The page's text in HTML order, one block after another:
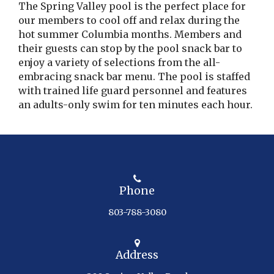
The Spring Valley pool is the perfect place for
our members to cool off and relax during the
hot summer Columbia months. Members and
their guests can stop by the pool snack bar to
enjoy a variety of selections from the all-
embracing snack bar menu. The pool is staffed
with trained life guard personnel and features
an adults-only swim for ten minutes each hour.
Phone
803-788-3080
Address